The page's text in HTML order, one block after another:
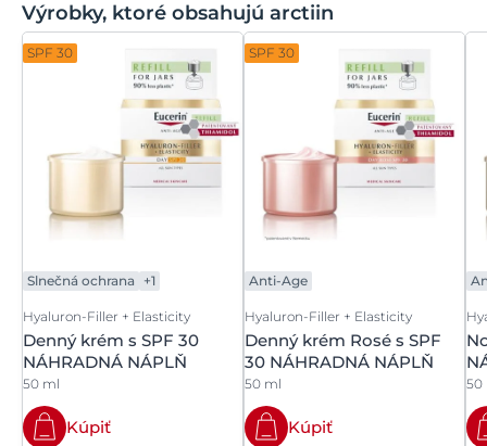
Výrobky, ktoré obsahujú arctiin
SPF 30
Slnečná ochrana +1
Hyaluron-Filler + Elasticity
Denný krém s SPF 30
NÁHRADNÁ NÁPLŇ
50 ml
Kúpiť
SPF 30
Anti-Age
Hyaluron-Filler + Elasticity
Denný krém Rosé s SPF
30 NÁHRADNÁ NÁPLŇ
50 ml
Kúpiť
50